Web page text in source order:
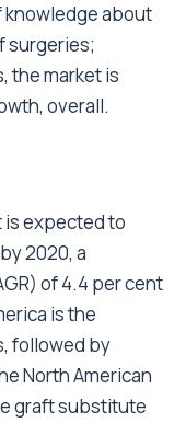
knowledge about
surgeries;
the market is
overall.
is expected to
2020, a
of 4.4 per cent
is the
followed by
North American
graft substitute